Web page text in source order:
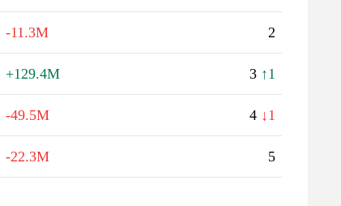
-11.3M 2
+129.4M 3 ↑1
-49.5M 4 ↓1
-22.3M 5